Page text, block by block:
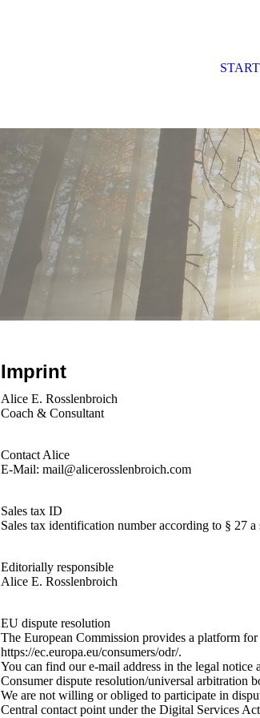
Imprint
Alice E. Rosslenbroich
Coach & Consultant
Contact Alice
E-Mail: mail@alicerosslenbroich.com
Sales tax ID
Sales tax identification number according to § 27
Editorially responsible
Alice E. Rosslenbroich
EU dispute resolution
The European Commission provides a platform
https://ec.europa.eu/consumers/odr/.
You can find our e-mail address in the legal notice
Consumer dispute resolution/universal arbitration
We are not willing or obliged to participate in
Central contact point under the Digital Services
START